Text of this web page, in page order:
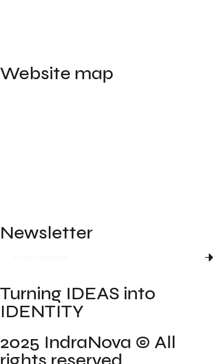
Website map
Newsletter
Turning IDEAS into
IDENTITY
2025 IndraNova © All